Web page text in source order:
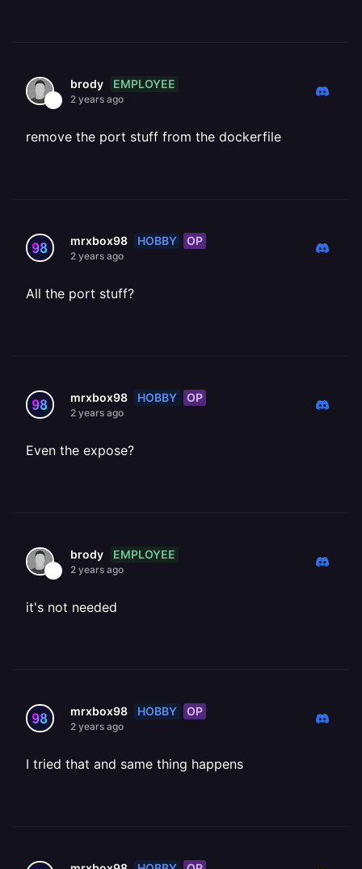
brody EMPLOYEE
2 years ago
remove the port stuff from the dockerfile
mrxbox98 HOBBY OP
2 years ago
All the port stuff?
mrxbox98 HOBBY OP
2 years ago
Even the expose?
brody EMPLOYEE
2 years ago
it's not needed
mrxbox98 HOBBY OP
2 years ago
I tried that and same thing happens